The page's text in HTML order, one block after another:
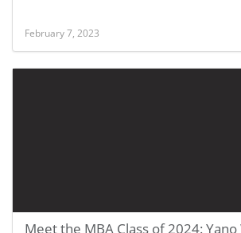
February 7, 2023
Meet the MBA Class of 2024: